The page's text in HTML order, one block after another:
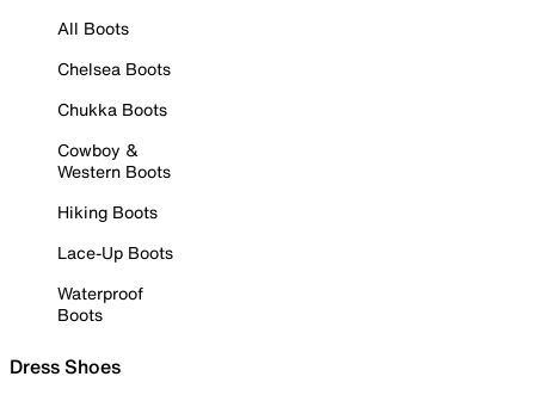
All Boots
Chelsea Boots
Chukka Boots
Cowboy &
Western Boots
Hiking Boots
Lace-Up Boots
Waterproof
Boots
Dress Shoes